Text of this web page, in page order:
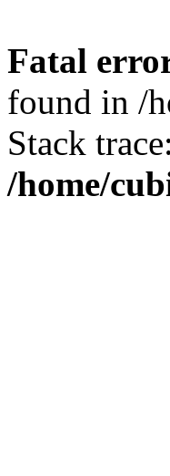
Fatal
found in /
Stack
/home/